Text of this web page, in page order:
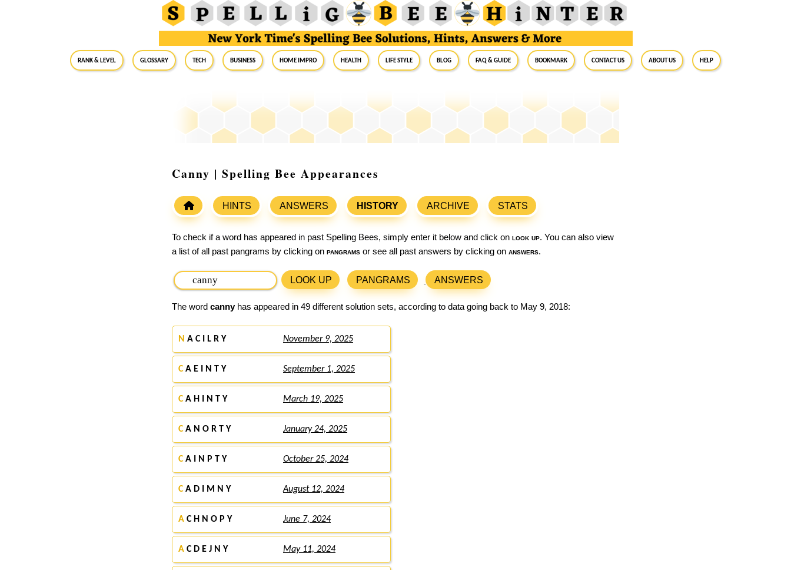
RANK & LEVEL GLOSSARY Tech Business Home Impro Health Life Style Blog FAQ & Guide BookMark Contact Us About Us Help
Canny | Spelling Bee Appearances
HINTS ANSWERS HISTORY ARCHIVE STATS
To check if a word has appeared in past Spelling Bees, simply enter it below and click on look up. You can also view
a list of all past pangrams by clicking on pangrams or see all past answers by clicking on answers.
LOOK UP PANGRAMS ANSWERS
The word cannyhas appeared in 49 different solution sets, according to data going back to May 9, 2018:
N A C I L R Y November 9, 2025
CA E I N T Y September 1, 2025
CA H I N T Y March 19, 2025
CA N O R T Y January 24, 2025
CA I N P T Y October 25, 2024
CA D I M N Y August 12, 2024
A C H N O P Y June 7, 2024
A C D E J N Y May 11, 2024